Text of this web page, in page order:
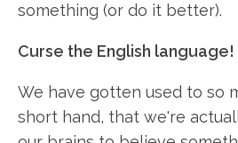
something (or do it better).
Curse the English language!
We have gotten used to so
short hand, that we're